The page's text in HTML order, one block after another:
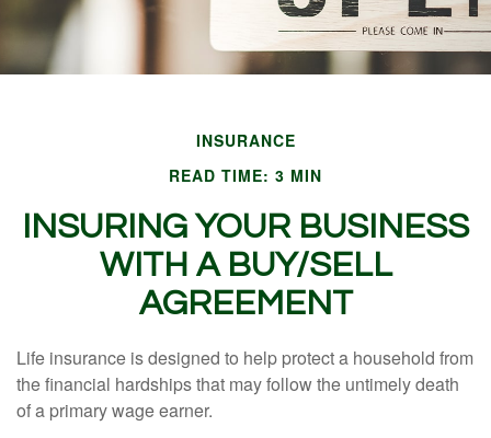
INSURANCE
READ TIME: 3 MIN
INSURING YOUR BUSINESS
WITH A BUY/SELL
AGREEMENT
Life insurance is designed to help protect a household from
the financial hardships that may follow the untimely death
of a primary wage earner.